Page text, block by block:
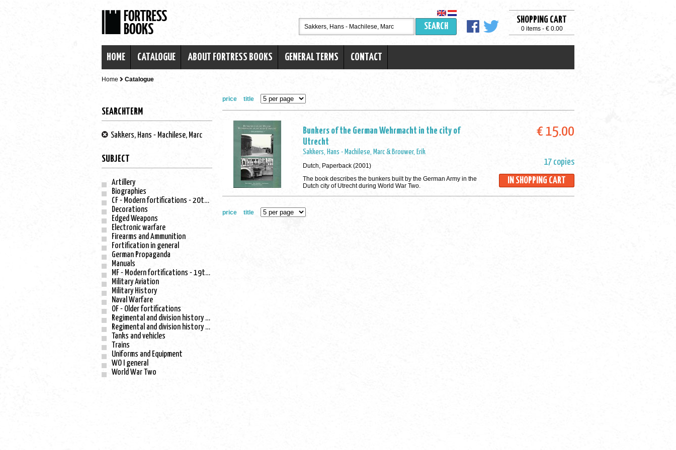
SHOPPING CART
0 items - € 0.00
SEARCH
HOME CATALOGUE ABOUT FORTRESS BOOKS GENERAL TERMS CONTACT
Home Catalogue
SEARCHTERM
Sakkers, Hans - Machilese, Marc
SUBJECT
Artillery
Biographies
CF - Modern fortifications - 20th century
Decorations
Edged Weapons
Electronic warfare
Firearms and Ammunition
Fortification in general
German Propaganda
Manuals
MF - Modern fortifications - 19th century
Military Aviation
Military History
Naval Warfare
OF - Older fortifications
Regimental and division history - WO I
Regimental and division history - WO II
Tanks and vehicles
Trains
Uniforms and Equipment
WO I general
World War Two
price title
Bunkers of the German Wehrmacht in the city of
Utrecht
Sakkers, Hans - Machilese, Marc & Brouwer, Erik
Dutch, Paperback (2001)
The book describes the bunkers built by the German Army in the
Dutch city of Utrecht during World War Two.
€ 15.00
17 copies
IN SHOPPING CART
price title